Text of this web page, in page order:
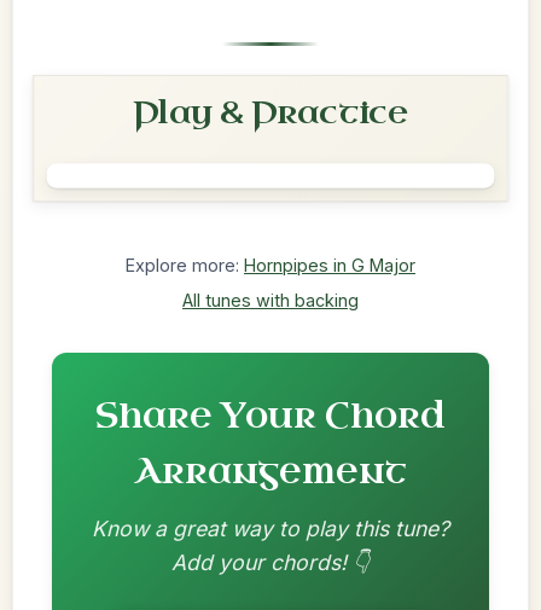
Play & Practice
Explore more: Hornpipes in G Major
All tunes with backing
Share Your Chord
Arrangement
Know a great way to play this tune?
Add your chords! 👇